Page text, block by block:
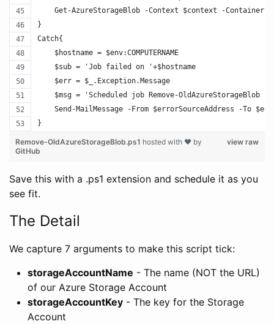
Get-AzureStorageBlob -Context $context -Container
}
Catch{
    $hostname = $env:COMPUTERNAME
    $sub = 'Job failed on '+$hostname
    $err = $_.Exception.Message
$msg = 'Scheduled job Remove-OldAzureStorageBlob
Send-MailMessage -From $errorSourceAddress -To
}
view raw
Remove-OldAzureStorageBlob.ps1 hosted with ❤ by
GitHub
Save this with a .ps1 extension and schedule it as you
see fit.
The Detail
We capture 7 arguments to make this script tick:
storageAccountName - The name (NOT the URL)
of our Azure Storage Account
storageAccountKey - The key for the Storage
Account